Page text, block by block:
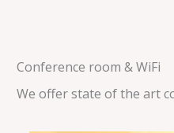
Conference room & WiFi
We offer state of the art